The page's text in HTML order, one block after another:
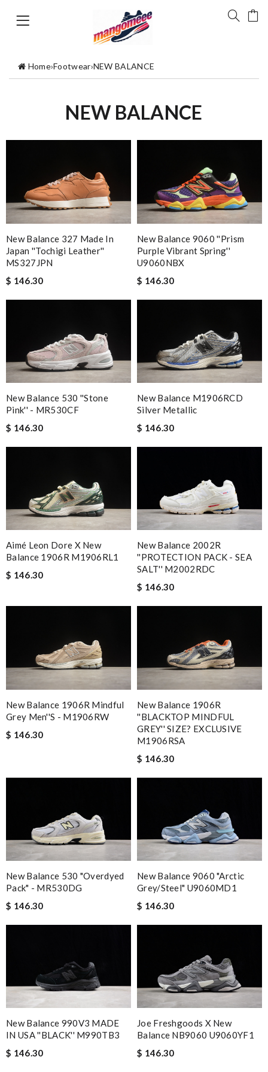
Home›Footwear›NEW BALANCE
NEW BALANCE
New Balance 327 Made In
Japan ''Tochigi Leather''
MS327JPN
$ 146.30
New Balance 9060 ''Prism
Purple Vibrant Spring''
U9060NBX
$ 146.30
New Balance 530 ''Stone
Pink'' - MR530CF
$ 146.30
New Balance M1906RCD
Silver Metallic
$ 146.30
Aimé Leon Dore X New
Balance 1906R M1906RL1
$ 146.30
New Balance 2002R
''PROTECTION PACK - SEA
SALT'' M2002RDC
$ 146.30
New Balance 1906R Mindful
Grey Men''s - M1906RW
$ 146.30
New Balance 1906R
''BLACKTOP MINDFUL
GREY'' SIZE? EXCLUSIVE
M1906RSA
$ 146.30
New Balance 530 "Overdyed
Pack" - MR530DG
$ 146.30
New Balance 9060 "Arctic
Grey/Steel" U9060MD1
$ 146.30
New Balance 990V3 MADE
IN USA ''BLACK'' M990TB3
$ 146.30
Joe Freshgoods X New
Balance NB9060 U9060YF1
$ 146.30